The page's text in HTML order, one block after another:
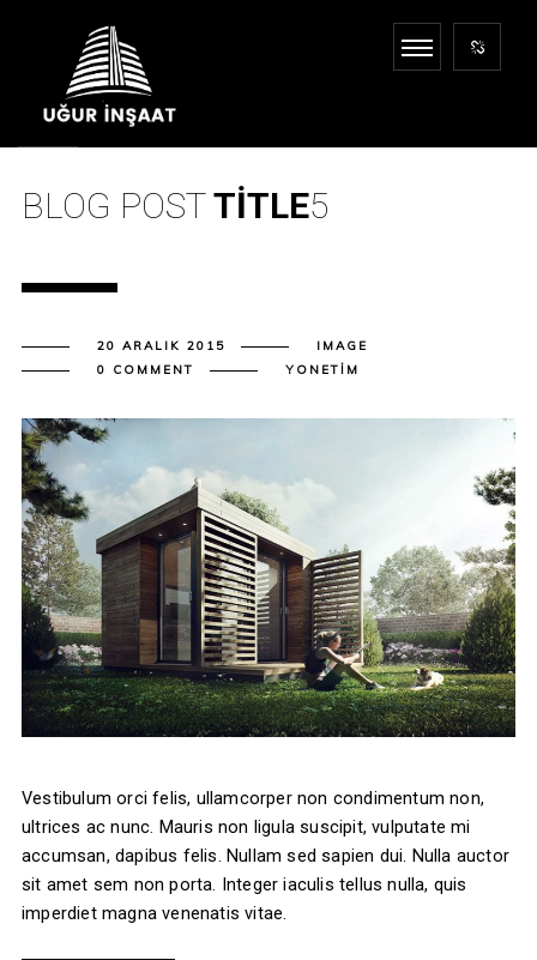
BLOG POSTTITLE5
20 ARALIK 2015
IMAGE
0 COMMENT
YONETIM
Vestibulum orci felis, ullamcorper non condimentum non,
ultrices ac nunc. Mauris non ligula suscipit, vulputate mi
accumsan, dapibus felis. Nullam sed sapien dui. Nulla auctor
sit amet sem non porta. Integer iaculis tellus nulla, quis
imperdiet magna venenatis vitae.